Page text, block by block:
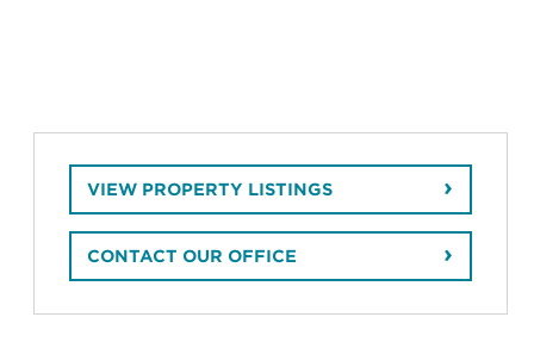
VIEW PROPERTY LISTINGS
CONTACT OUR OFFICE